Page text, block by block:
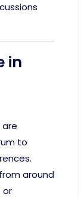
in
are
to
around
or